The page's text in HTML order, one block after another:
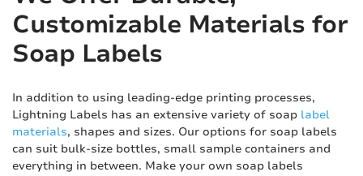
Customizable Materials for
Soap Labels
In addition to using leading-edge printing processes,
Lightning Labels has an extensive variety of soap label
materials, shapes and sizes. Our options for soap labels
can suit bulk-size bottles, small sample containers and
everything in between. Make your own soap labels